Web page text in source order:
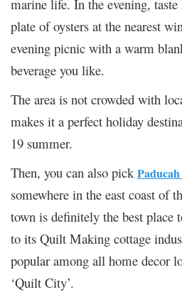
marine life. In the evening,
plate of oysters at the nearest
evening picnic with a warm
beverage you like.
The area is not crowded with
makes it a perfect holiday
19 summer.
Then, you can also pick
somewhere in the east coast of
town is definitely the best place
to its Quilt Making cottage
popular among all home decor
‘Quilt City’.